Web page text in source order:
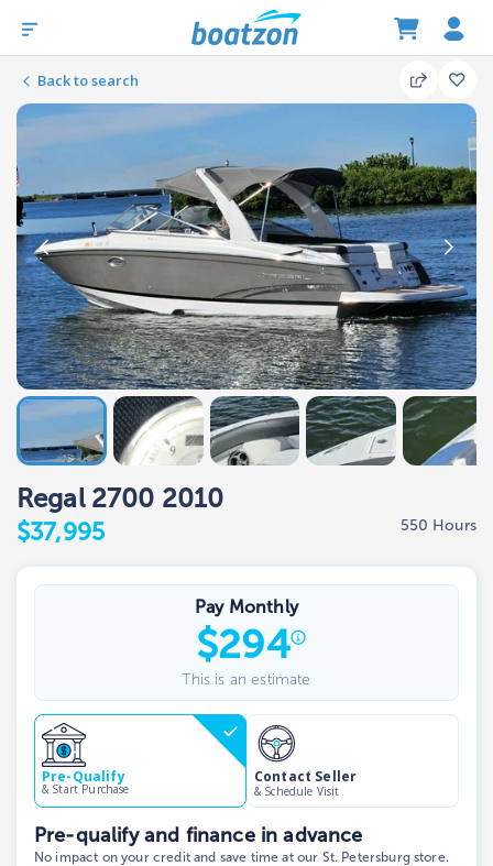
Back to search
Regal 2700 2010
$37,995 550 Hours
Pay Monthly
$294
This is an estimate
Pre-Qualify
& Start Purchase
Contact Seller
& Schedule Visit
Pre-qualify and finance in advance
No impact on your credit and save time at our St. Petersburg store.